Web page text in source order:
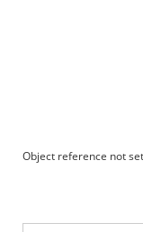
Object reference not